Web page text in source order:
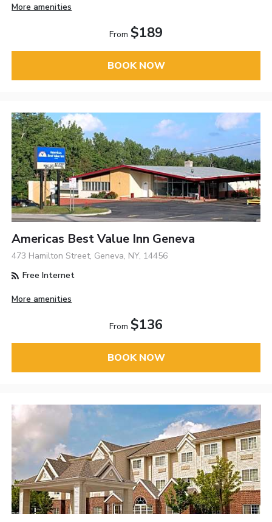
More amenities
From $189
BOOK NOW
Americas Best Value Inn Geneva
473 Hamilton Street, Geneva, NY, 14456
Free Internet
More amenities
From $136
BOOK NOW